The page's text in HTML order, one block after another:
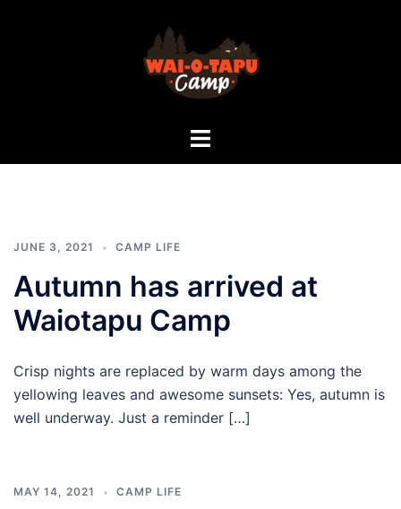
|
School
|
Waikato
Camp
Bay
of
Plenty
Toggle
JUNE 3, 2021 CAMP LIFE
Autumn has arrived at
Waiotapu Camp
Crisp nights are replaced by warm days among the
yellowing leaves and awesome sunsets: Yes, autumn is
well underway. Just a reminder […]
MAY 14, 2021 CAMP LIFE